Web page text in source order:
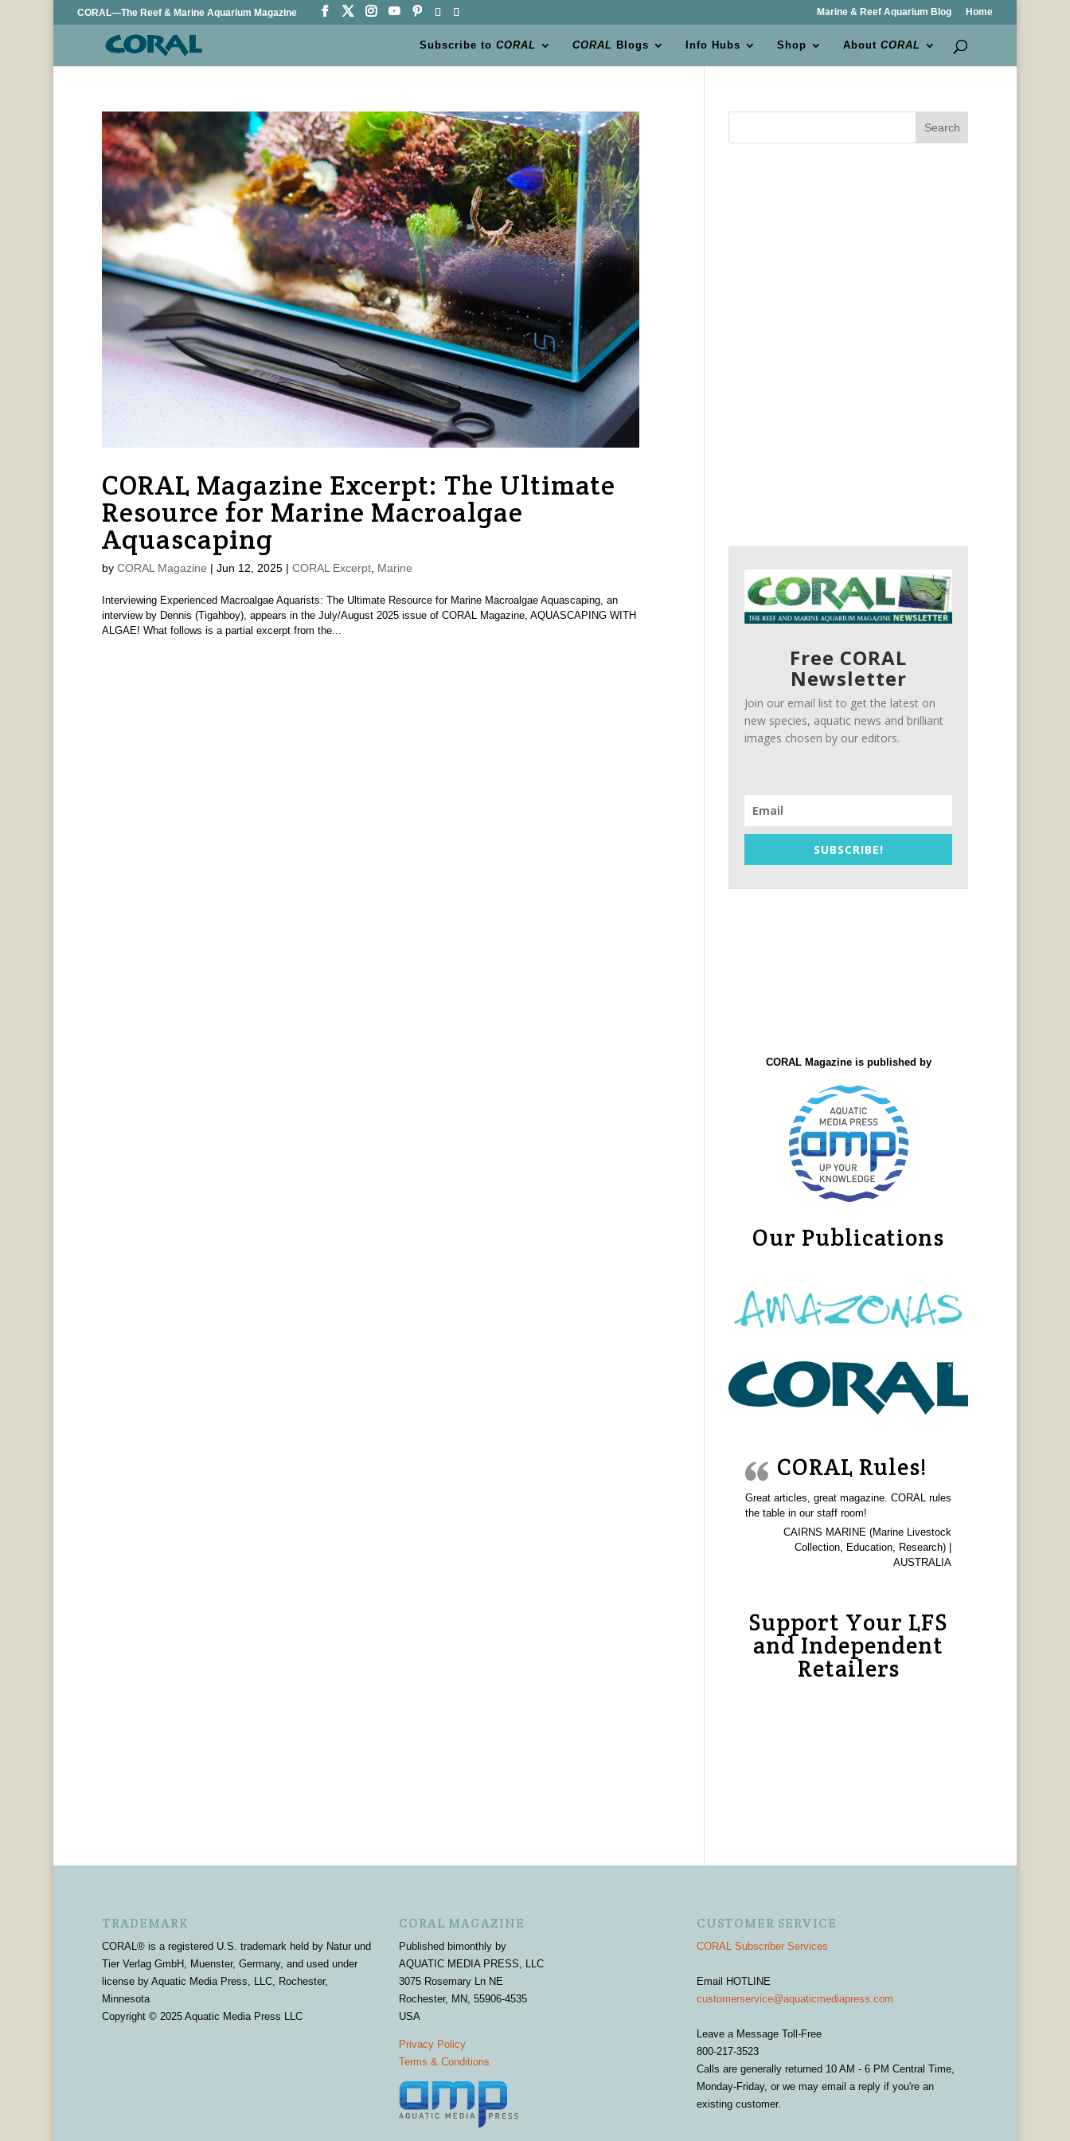
CORAL—The Reef & Marine Aquarium Magazine Marine & Reef Aquarium Blog Home
Subscribe toCORAL CORAL Blogs Info Hubs Shop AboutCORAL
CORAL Magazine Excerpt: The Ultimate
Resource for Marine Macroalgae
Aquascaping
by CORAL Magazine | Jun 12, 2025| CORAL Excerpt, Marine
Interviewing Experienced Macroalgae Aquarists: The Ultimate Resource for Marine Macroalgae Aquascaping, an
interview by Dennis (Tigahboy), appears in the July/August 2025 issue of CORAL Magazine, AQUASCAPING WITH
ALGAE! What follows is a partial excerpt from the...
Search
Free CORAL
Newsletter
Join our email list to get the latest on
new species, aquatic news and brilliant
images chosen by our editors.
SUBSCRIBE!
CORAL Magazine is published by
Our Publications
CORAL Rules!
Great articles, great magazine. CORAL rules
the table in our staff room!
CAIRNS MARINE (Marine Livestock
Collection, Education, Research) |
AUSTRALIA
Support Your LFS
and Independent
Retailers
TRADEMARK
CORAL® is a registered U.S. trademark held by Natur und
Tier Verlag GmbH, Muenster, Germany, and used under
license by Aquatic Media Press, LLC, Rochester,
Minnesota
Copyright © 2025 Aquatic Media Press LLC
CORAL MAGAZINE
Published bimonthly by
AQUATIC MEDIA PRESS, LLC
3075 Rosemary Ln NE
Rochester, MN, 55906-4535
USA
Privacy Policy
Terms & Conditions
CUSTOMER SERVICE
CORAL Subscriber Services
Email HOTLINE
customerservice@aquaticmediapress.com
Leave a Message Toll-Free
800-217-3523
Calls are generally returned 10 AM - 6 PM Central Time,
Monday-Friday, or we may email a reply if you're an
existing customer.